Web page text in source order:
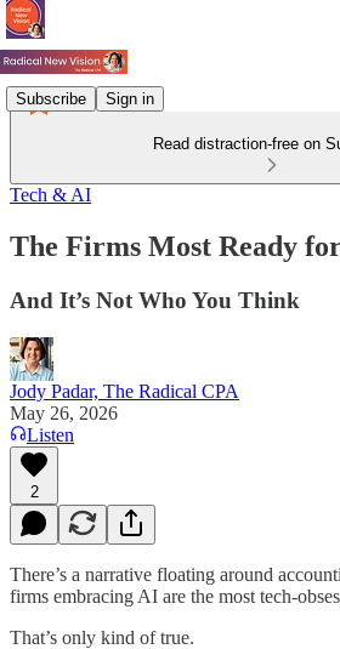
Subscribe Sign in
Read distraction-free on
Tech & AI
The Firms Most Ready
And It’s Not Who You Think
Jody Padar, The Radical CPA
May 26, 2026
Listen
2
There’s a narrative floating around
firms embracing AI are the most tech-
That’s only kind of true.